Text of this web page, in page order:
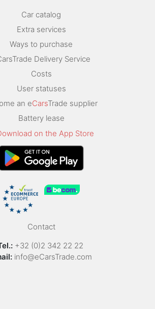
Car catalog
Extra services
Ways to purchase
Delivery Service
Costs
User statuses
an eCarsTrade supplier
Battery lease
Contact
+32 (0)2 342 22 22
info@eCarsTrade.com